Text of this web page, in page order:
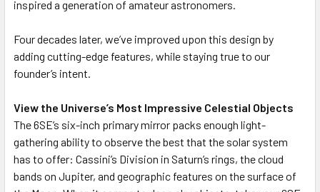
inspired a generation of amateur astronomers.
Four decades later, we’ve improved upon this design by
adding cutting-edge features, while staying true to our
founder’s intent.
View the Universe’s Most Impressive Celestial Objects
The 6SE’s six-inch primary mirror packs enough light-
gathering ability to observe the best that the solar system
has to offer: Cassini’s Division in Saturn’s rings, the cloud
bands on Jupiter, and geographic features on the surface of